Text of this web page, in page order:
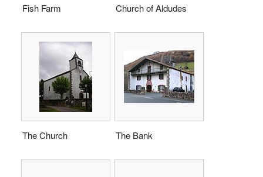
Fish Farm Church of Aldudes
The Church The Bank